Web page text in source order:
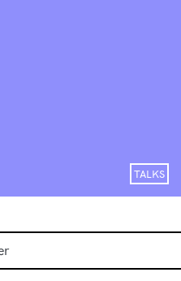
TALKS